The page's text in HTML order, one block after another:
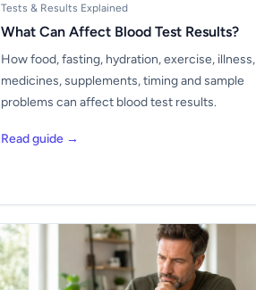
Tests & Results Explained
What Can Affect Blood Test Results?
How food, fasting, hydration, exercise, illness,
medicines, supplements, timing and sample
problems can affect blood test results.
Read guide →